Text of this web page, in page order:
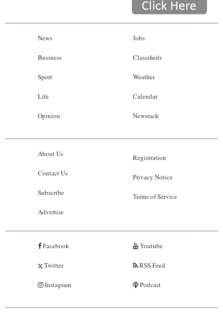
News
Business
Sport
Life
Opinion
Jobs
Classifieds
Weather
Calendar
Newsrack
About Us
Contact Us
Subscribe
Advertise
Registration
Privacy Notice
Terms of Service
Facebook
Twitter
Instagram
Youtube
RSS Feed
Podcast